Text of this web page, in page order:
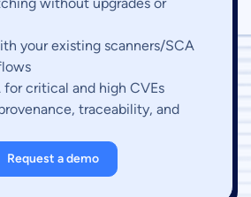
your existing scanners/SCA
for critical and high CVEs
traceability, and
Request a demo